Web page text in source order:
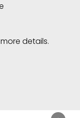
details.